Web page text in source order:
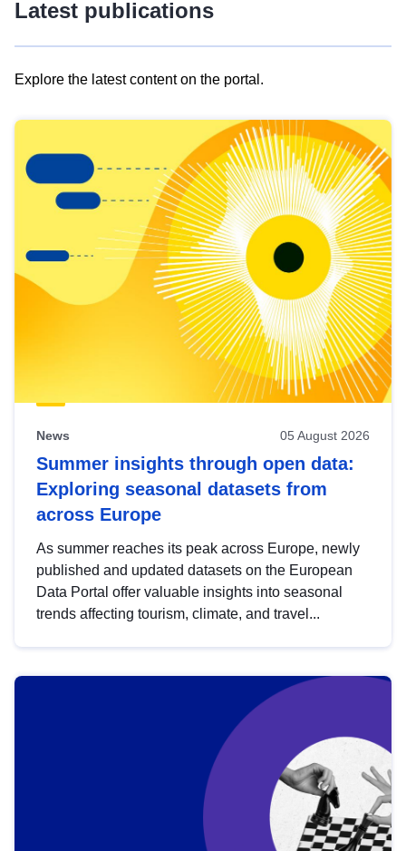
Latest publications
Explore the latest content on the portal.
results
view
Latest
publications
News 05 August 2026
Summer insights through open data:
Exploring seasonal datasets from
across Europe
As summer reaches its peak across Europe, newly
published and updated datasets on the European
Data Portal offer valuable insights into seasonal
trends affecting tourism, climate, and travel...